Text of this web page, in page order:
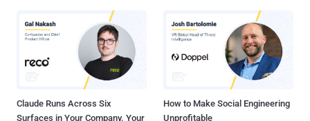
Claude Runs Across Six
Surfaces in Your Company. Your
How to Make Social Engineering
Unprofitable